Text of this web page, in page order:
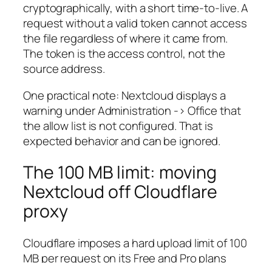
cryptographically, with a short time-to-live. A
request without a valid token cannot access
the file regardless of where it came from.
The token is the access control, not the
source address.
One practical note: Nextcloud displays a
warning under Administration -> Office that
the allow list is not configured. That is
expected behavior and can be ignored.
The 100 MB limit: moving
Nextcloud off Cloudflare
proxy
Cloudflare imposes a hard upload limit of 100
MB per request on its Free and Pro plans